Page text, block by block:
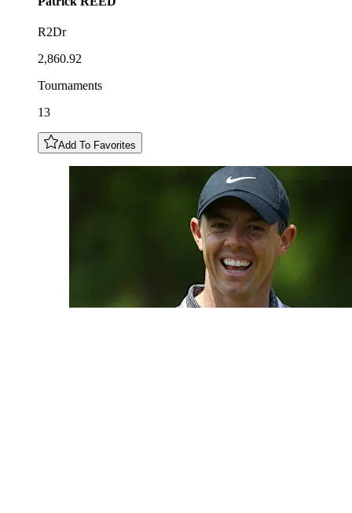
R2Dr
2,860.92
Tournaments
13
Add To Favorites